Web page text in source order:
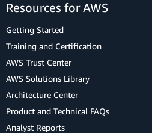
Resources for AWS
Getting Started
Training and Certification
AWS Trust Center
AWS Solutions Library
Architecture Center
Product and Technical FAQs
Analyst Reports